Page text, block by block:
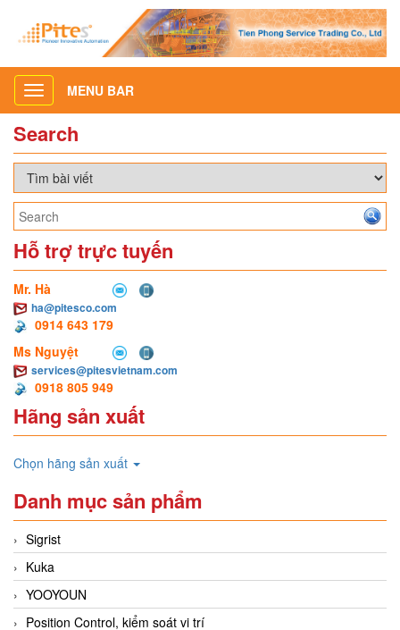
Toggle
navigation
MENU BAR
Search
Hỗ trợ trực tuyến
Mr. Hà
ha@pitesco.com
0914 643 179
Ms Nguyệt
services@pitesvietnam.com
0918 805 949
Hãng sản xuất
Chọn hãng sản xuất
Danh mục sản phẩm
Sigrist
Kuka
YOOYOUN
Position Control, kiểm soát vi trí